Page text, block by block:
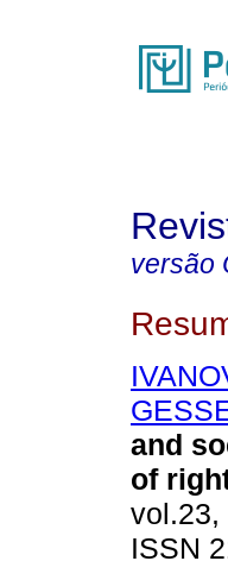
versão
and
of
vol.23,
ISSN